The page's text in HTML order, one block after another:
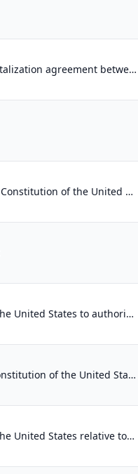
Expressing disapproval by the Congress of the totalization agreement between the United States and Mexico signed by the Commissio...
Proposing a balanced budget amendment to the Constitution of the United States.
Proposing an amendment to the Constitution of the United States to authorize the line item veto.
Proposing a balanced budget amendment the Constitution of the United States.
Proposing an amendment to the Constitution of the United States relative to taxing the people of the United States progressively.